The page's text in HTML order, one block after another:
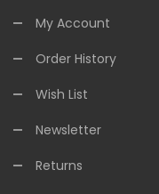
My Account
Order History
Wish List
Newsletter
Returns